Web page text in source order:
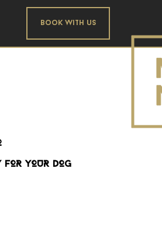
Book With us
FOR YOUR DOG